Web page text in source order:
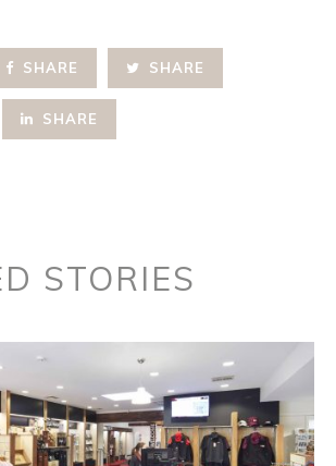
SHARE SHARE
SHARE
STORIES